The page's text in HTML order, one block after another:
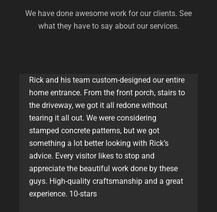
We have done awesome work for our clients. See
what they have to say about our services.
Rick and his team custom-designed our entire
home entrance. From the front porch, stairs to
the driveway, we got it all redone without
tearing it all out. We were considering
stamped concrete patterns, but we got
something a lot better looking with Rick’s
advice. Every visitor likes to stop and
appreciate the beautiful work done by these
guys. High-quality craftsmanship and a great
experience. 10-stars